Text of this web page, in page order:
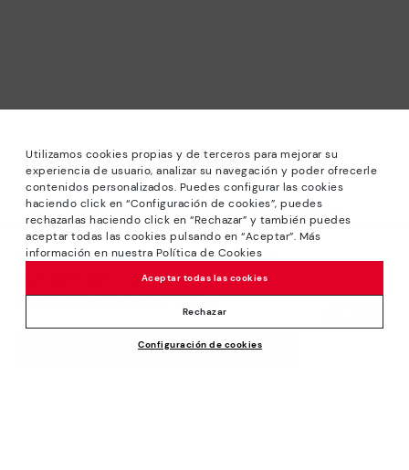
Utilizamos cookies propias y de terceros para mejorar su
experiencia de usuario, analizar su navegación y poder ofrecerle
contenidos personalizados. Puedes configurar las cookies
haciendo click en “Configuración de cookies”, puedes
rechazarlas haciendo click en “Rechazar” y también puedes
aceptar todas las cookies pulsando en “Aceptar”. Más
información en nuestra Política de Cookies
Configuración de cookies
Rechazar
Aceptar todas las cookies
We’re sorry, this product isn’t available.
But don’t worry, we’ve got similar
products you’re bound to love.
ADD TO CART
*Sale: Up to 40% off selected designs. Promotion not
combinable with other special offers and discounts. Until
23:59 hours CET on 31/08/2026. Valid in the
www.pikolinos.com online store.
*Extra Outlet savings: up to 50% off. Discounts on selected
products. Promotion non-cumulative with other special
offers and discounts. Valid in the www.pikolinos.com online
store. Valid until 08/31/2026 11:59 pm (ET).